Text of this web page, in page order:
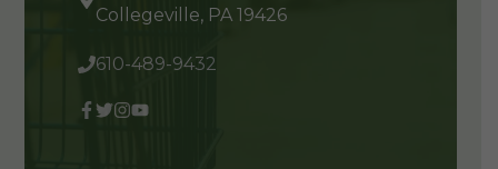
Collegeville, PA 19426
610-489-9432